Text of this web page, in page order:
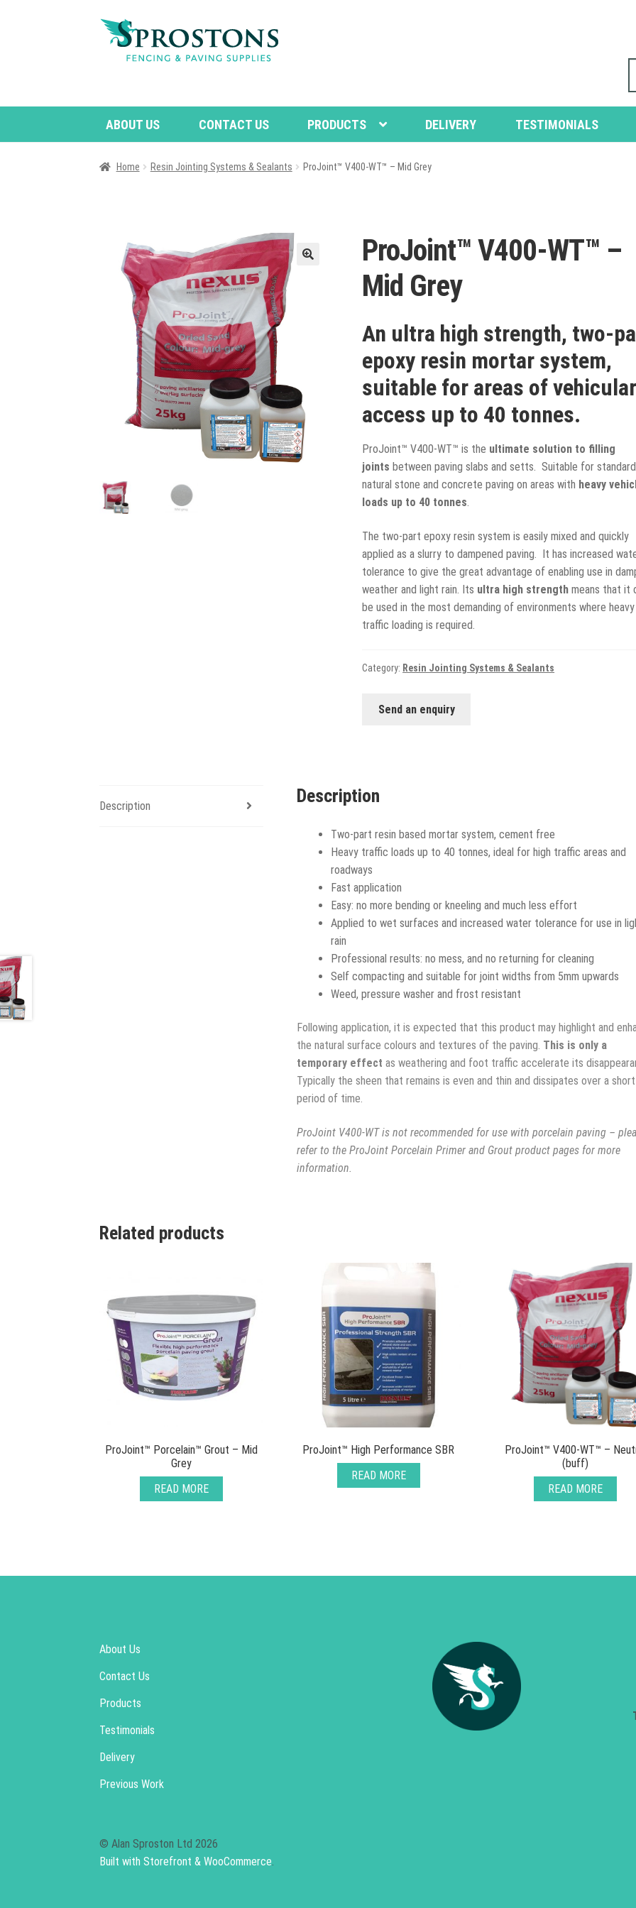
to
navigation
to
content
ABOUT US CONTACT US PRODUCTS DELIVERY TESTIMONIALS
Home Resin Jointing Systems & Sealants ProJoint™ V400-WT™ – Mid Grey
ProJoint™ V400-WT™ –
Mid Grey
An ultra high strength, two-
epoxy resin mortar system,
suitable for areas of
access up to 40 tonnes.
ProJoint™ V400-WT™ is the ultimate solution to filling
joints between paving slabs and setts. Suitable for standard
natural stone and concrete paving on areas with heavy
loads up to 40 tonnes.
The two-part epoxy resin system is easily mixed and quickly
applied as a slurry to dampened paving. It has increased
tolerance to give the great advantage of enabling use in
weather and light rain. Its ultra high strength means that it
be used in the most demanding of environments where heavy
traffic loading is required.
Category: Resin Jointing Systems & Sealants
Send an enquiry
Description Description
Two-part resin based mortar system, cement free
Heavy traffic loads up to 40 tonnes, ideal for high traffic areas and
roadways
Fast application
Easy: no more bending or kneeling and much less effort
Applied to wet surfaces and increased water tolerance for use in
rain
Professional results: no mess, and no returning for cleaning
Self compacting and suitable for joint widths from 5mm upwards
Weed, pressure washer and frost resistant
Following application, it is expected that this product may highlight and
the natural surface colours and textures of the paving. This is only a
temporary effect as weathering and foot traffic accelerate its
Typically the sheen that remains is even and thin and dissipates over a short
period of time.
ProJoint V400-WT is not recommended for use with porcelain paving –
refer to the ProJoint Porcelain Primer and Grout product pages for more
information.
Related products
ProJoint™ Porcelain™ Grout – Mid
Grey
READ MORE
ProJoint™ High Performance SBR
READ MORE
ProJoint™ V400-WT™ –
(buff)
READ MORE
About Us
Contact Us
Products
Testimonials
Delivery
Previous Work
© Alan Sproston Ltd 2026
Built with Storefront & WooCommerce